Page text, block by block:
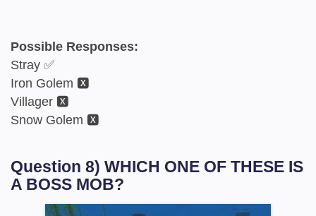
Possible Responses:
Stray ✅
Iron Golem 🆇
Villager 🆇
Snow Golem 🆇
Question 8) WHICH ONE OF THESE IS
A BOSS MOB?